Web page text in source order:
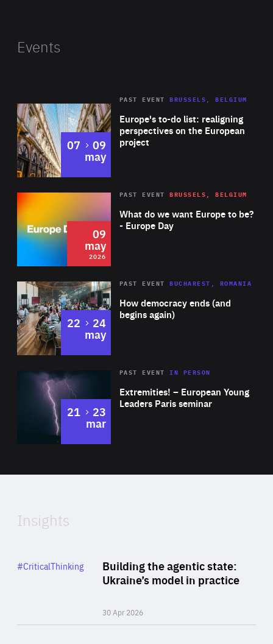
Events
Europe's to-do list: realigning
perspectives on the European
project
PAST EVENT BRUSSELS, BELGIUM
07 to
09
may
2026 Area
of
Expertise
What do we want Europe to be?
- Europe Day
PAST EVENT BRUSSELS, BELGIUM
09
may
2026
Area
Expertise
How democracy ends (and
begins again)
PAST EVENT BUCHAREST, ROMANIA
22 to
24
may
Area
Expertise
Extremities! – European Young
Leaders Paris seminar
PAST EVENTIN PERSON
21 to
23
mar
of
Insights
Building the agentic state:
Ukraine’s model in practice
30 Apr 2026
Category
#CriticalThinking